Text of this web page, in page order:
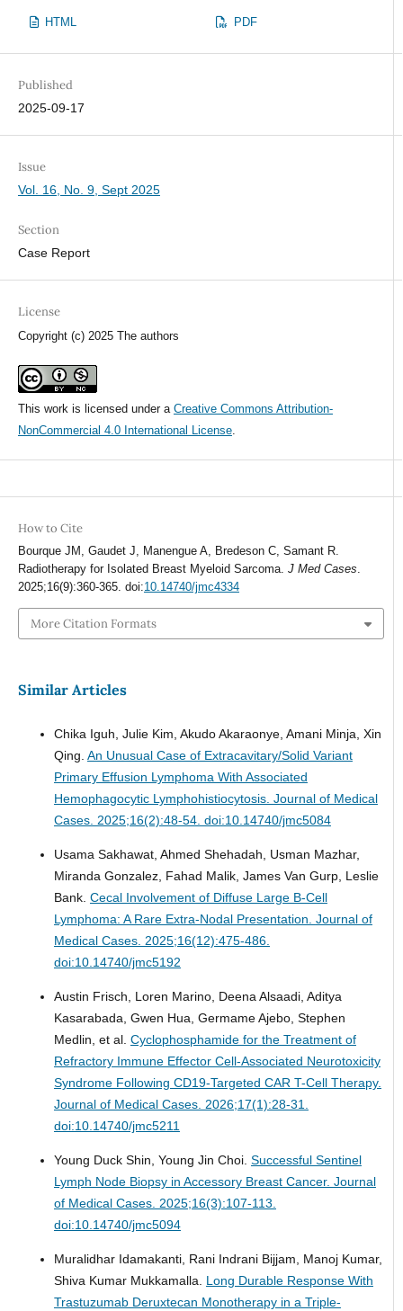
HTML PDF
Published
2025-09-17
Issue
Vol. 16, No. 9, Sept 2025
Section
Case Report
License
Copyright (c) 2025 The authors
This work is licensed under a Creative Commons Attribution-
NonCommercial 4.0 International License.
How to Cite
Bourque JM, Gaudet J, Manengue A, Bredeson C, Samant R.
Radiotherapy for Isolated Breast Myeloid Sarcoma. J Med Cases.
2025;16(9):360-365. doi:10.14740/jmc4334
More Citation Formats
Similar Articles
Chika Iguh, Julie Kim, Akudo Akaraonye, Amani Minja, Xin
Qing. An Unusual Case of Extracavitary/Solid Variant
Primary Effusion Lymphoma With Associated
Hemophagocytic Lymphohistiocytosis. Journal of Medical
Cases. 2025;16(2):48-54. doi:10.14740/jmc5084
Usama Sakhawat, Ahmed Shehadah, Usman Mazhar,
Miranda Gonzalez, Fahad Malik, James Van Gurp, Leslie
Bank. Cecal Involvement of Diffuse Large B-Cell
Lymphoma: A Rare Extra-Nodal Presentation. Journal of
Medical Cases. 2025;16(12):475-486.
doi:10.14740/jmc5192
Austin Frisch, Loren Marino, Deena Alsaadi, Aditya
Kasarabada, Gwen Hua, Germame Ajebo, Stephen
Medlin, et al. Cyclophosphamide for the Treatment of
Refractory Immune Effector Cell-Associated Neurotoxicity
Syndrome Following CD19-Targeted CAR T-Cell Therapy.
Journal of Medical Cases. 2026;17(1):28-31.
doi:10.14740/jmc5211
Young Duck Shin, Young Jin Choi. Successful Sentinel
Lymph Node Biopsy in Accessory Breast Cancer. Journal
of Medical Cases. 2025;16(3):107-113.
doi:10.14740/jmc5094
Muralidhar Idamakanti, Rani Indrani Bijjam, Manoj Kumar,
Shiva Kumar Mukkamalla. Long Durable Response With
Trastuzumab Deruxtecan Monotherapy in a Triple-